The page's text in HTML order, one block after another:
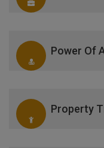
Power Of
Property